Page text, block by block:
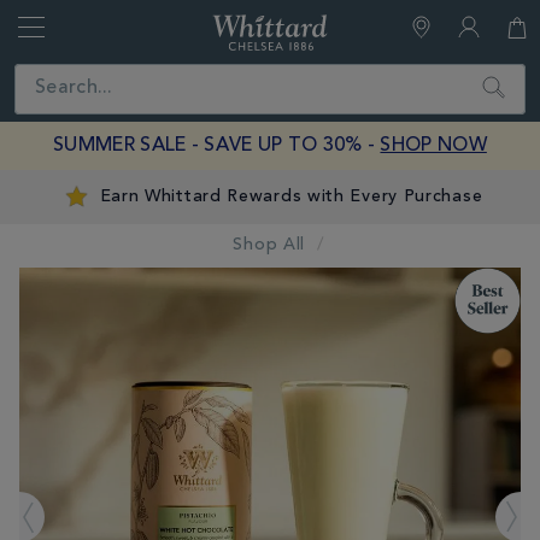
Close Search
SUMMER SALE - SAVE UP TO 30% - SHOP NOW
Earn Whittard Rewards with Every Purchase
Shop All
IMAGES